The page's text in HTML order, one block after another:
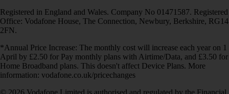
Registered in England and Wales. Company No 01471587. Registered
Office: Vodafone House, The Connection, Newbury, Berkshire, RG14
2FN.
*Annual Price Increase: The monthly cost will increase each year on 1
April by £2.50 for Pay monthly plans with Airtime/Data, and £3.50 for
Home Broadband plans. This doesn't affect Device Plans. More
information: vodafone.co.uk/pricechanges
© 2026 Vodafone Limited is authorised and regulated by the Financial